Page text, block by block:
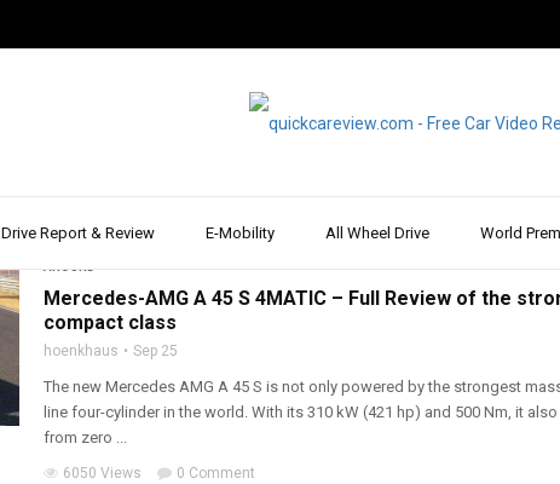
Drive Report & Review E-Mobility All Wheel Drive World
Mercedes-AMG A 45 S 4MATIC – Full Review of the
compact class
hoenkhaus Sep 25
The new Mercedes AMG A 45 S is not only powered by the strongest
line four-cylinder in the world. With its 310 kW (421 hp) and 500 Nm, it
from zero ...
6050 Views 0 Comment